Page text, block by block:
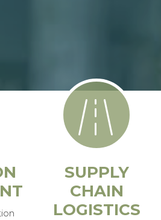
SUPPLY
CHAIN
LOGISTICS